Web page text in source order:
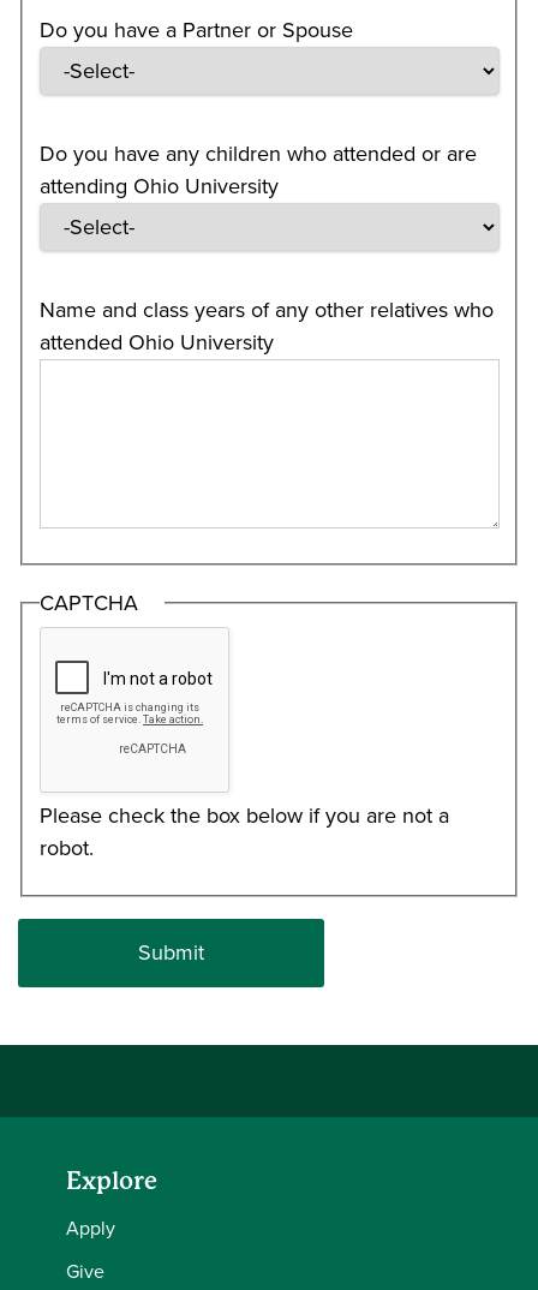
Do you have a Partner or Spouse
Do you have any children who attended or are
attending Ohio University
Name and class years of any other relatives who
attended Ohio University
CAPTCHA
Please check the box below if you are not a
robot.
Explore
Apply
Give